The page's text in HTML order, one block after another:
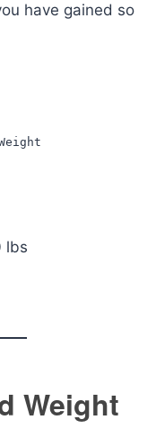
have gained so
lbs
Weight